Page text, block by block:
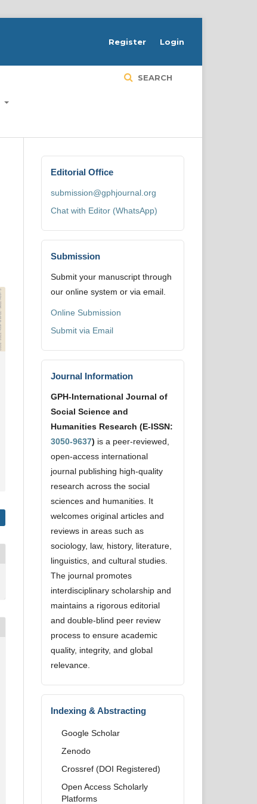
SEARCH
Register Login
Editorial Office
submission@gphjournal.org
Chat with Editor (WhatsApp)
Submission
Submit your manuscript through
our online system or via email.
Online Submission
Submit via Email
Journal Information
GPH-International Journal of
Social Science and
Humanities Research (E-ISSN:
3050-9637) is a peer-reviewed,
open-access international
journal publishing high-quality
research across the social
sciences and humanities. It
welcomes original articles and
reviews in areas such as
sociology, law, history, literature,
linguistics, and cultural studies.
The journal promotes
interdisciplinary scholarship and
maintains a rigorous editorial
and double-blind peer review
process to ensure academic
quality, integrity, and global
relevance.
Indexing & Abstracting
Google Scholar
Zenodo
Crossref (DOI Registered)
Open Access Scholarly
Platforms